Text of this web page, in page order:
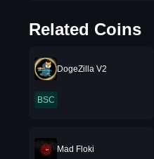
Related Coins
DogeZilla V2
BSC
Mad Floki